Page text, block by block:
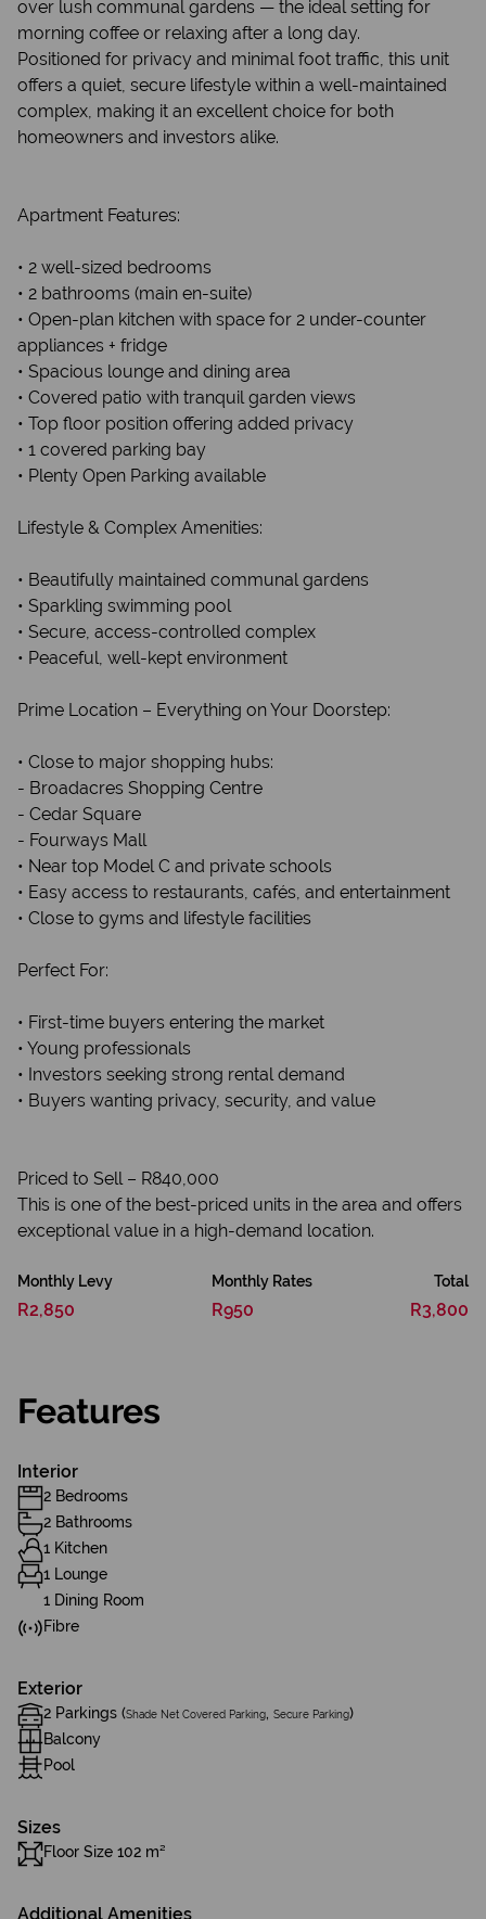
over lush communal gardens — the ideal setting for
morning coffee or relaxing after a long day.
Positioned for privacy and minimal foot traffic, this unit
offers a quiet, secure lifestyle within a well-maintained
complex, making it an excellent choice for both
homeowners and investors alike.
Apartment Features:
• 2 well-sized bedrooms
• 2 bathrooms (main en-suite)
• Open-plan kitchen with space for 2 under-counter
appliances + fridge
• Spacious lounge and dining area
• Covered patio with tranquil garden views
• Top floor position offering added privacy
• 1 covered parking bay
• Plenty Open Parking available
Lifestyle & Complex Amenities:
• Beautifully maintained communal gardens
• Sparkling swimming pool
• Secure, access-controlled complex
• Peaceful, well-kept environment
Prime Location – Everything on Your Doorstep:
• Close to major shopping hubs:
- Broadacres Shopping Centre
- Cedar Square
- Fourways Mall
• Near top Model C and private schools
• Easy access to restaurants, cafés, and entertainment
• Close to gyms and lifestyle facilities
Perfect For:
• First-time buyers entering the market
• Young professionals
• Investors seeking strong rental demand
• Buyers wanting privacy, security, and value
Priced to Sell – R840,000
This is one of the best-priced units in the area and offers
exceptional value in a high-demand location.
Monthly Levy
R2,850
Monthly Rates
R950
Total
R3,800
Features
Interior
2 Bedrooms
2 Bathrooms
1 Kitchen
1 Lounge
1 Dining Room
Fibre
Exterior
2 Parkings (Shade Net Covered Parking Secure Parking)
Balcony
Pool
Sizes
Floor Size 102 m²
Additional Amenities